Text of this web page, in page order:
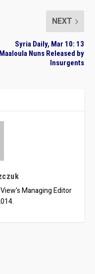
NEXT
Syria Daily, Mar 10: 13
Maaloula Nuns Released by
Insurgents
Managing Editor